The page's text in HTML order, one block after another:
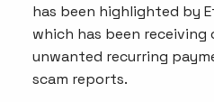
has been highlighted by
which has been
unwanted recurring
scam reports.